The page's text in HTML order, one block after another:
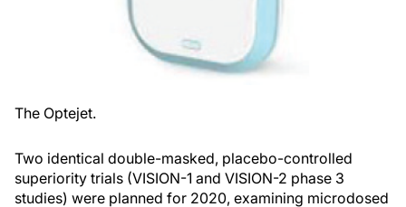
The Optejet.
Two identical double-masked, placebo-controlled
superiority trials (VISION-1 and VISION-2 phase 3
studies) were planned for 2020, examining microdosed